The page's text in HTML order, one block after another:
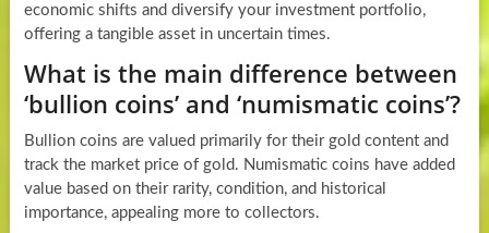
economic shifts and diversify your investment portfolio,
offering a tangible asset in uncertain times.
What is the main difference between
‘bullion coins’ and ‘numismatic coins’?
Bullion coins are valued primarily for their gold content and
track the market price of gold. Numismatic coins have added
value based on their rarity, condition, and historical
importance, appealing more to collectors.